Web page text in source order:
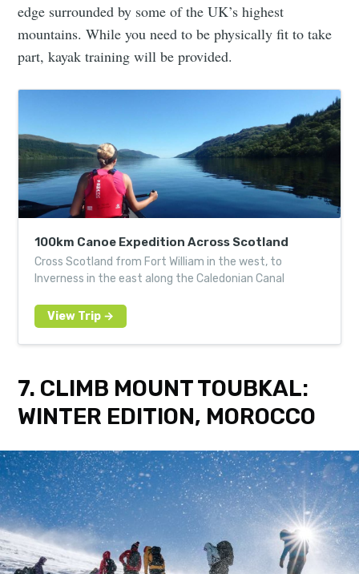
edge surrounded by some of the UK’s highest
mountains. While you need to be physically fit to take
part, kayak training will be provided.
100km Canoe Expedition Across Scotland
Cross Scotland from Fort William in the west, to
Inverness in the east along the Caledonian Canal
7. CLIMB MOUNT TOUBKAL:
WINTER EDITION, MOROCCO